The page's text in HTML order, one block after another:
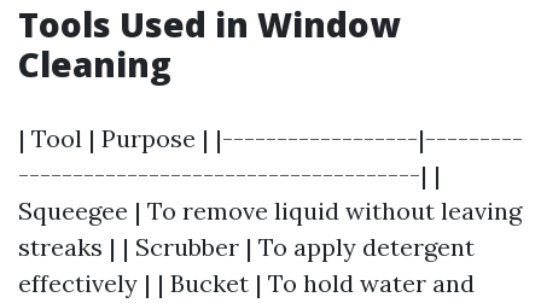
Tools Used in Window
Cleaning
| Tool | Purpose | |------------------|---------
-------------------------------------| |
Squeegee | To remove liquid without leaving
streaks | | Scrubber | To apply detergent
effectively | | Bucket | To hold water and